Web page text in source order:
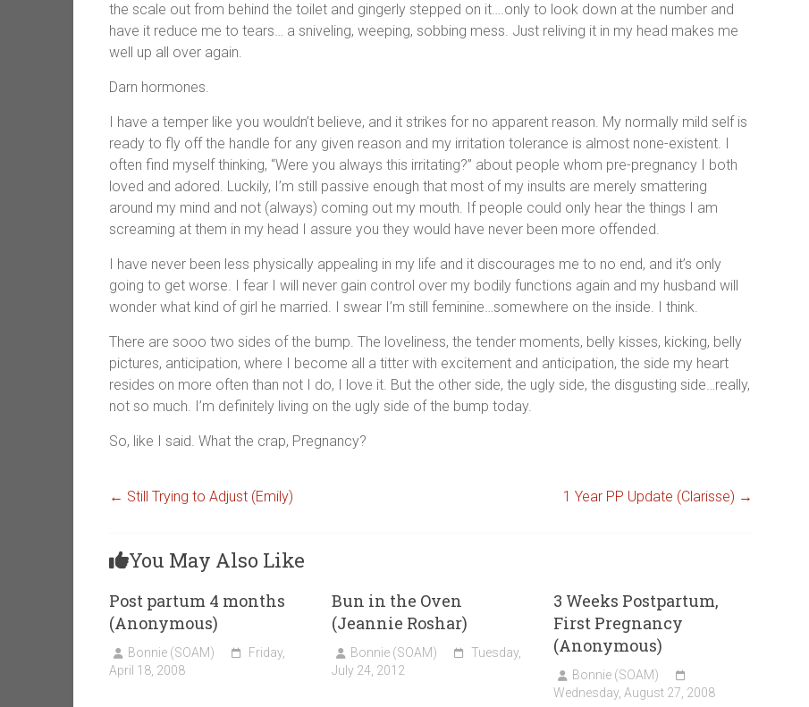
the scale out from behind the toilet and gingerly stepped on it….only to look down at the number and
have it reduce me to tears… a sniveling, weeping, sobbing mess. Just reliving it in my head makes me
well up all over again.
Darn hormones.
I have a temper like you wouldn’t believe, and it strikes for no apparent reason. My normally mild self is
ready to fly off the handle for any given reason and my irritation tolerance is almost none-existent. I
often find myself thinking, “Were you always this irritating?” about people whom pre-pregnancy I both
loved and adored. Luckily, I’m still passive enough that most of my insults are merely smattering
around my mind and not (always) coming out my mouth. If people could only hear the things I am
screaming at them in my head I assure you they would have never been more offended.
I have never been less physically appealing in my life and it discourages me to no end, and it’s only
going to get worse. I fear I will never gain control over my bodily functions again and my husband will
wonder what kind of girl he married. I swear I’m still feminine…somewhere on the inside. I think.
There are sooo two sides of the bump. The loveliness, the tender moments, belly kisses, kicking, belly
pictures, anticipation, where I become all a titter with excitement and anticipation, the side my heart
resides on more often than not I do, I love it. But the other side, the ugly side, the disgusting side…really,
not so much. I’m definitely living on the ugly side of the bump today.
So, like I said. What the crap, Pregnancy?
← Still Trying to Adjust (Emily) 1 Year PP Update (Clarisse) →
You May Also Like
Post partum 4 months
(Anonymous)
Bonnie (SOAM)
Friday,
April 18, 2008
Bun in the Oven
(Jeannie Roshar)
Bonnie (SOAM)
Tuesday,
July 24, 2012
3 Weeks Postpartum,
First Pregnancy
(Anonymous)
Bonnie (SOAM)
Wednesday, August 27, 2008